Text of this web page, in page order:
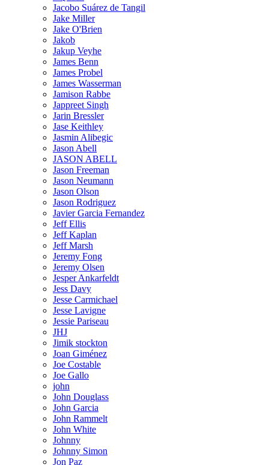
Jacobo Suárez de Tangil
Jake Miller
Jake O'Brien
Jakob
Jakup Veyhe
James Benn
James Probel
James Wasserman
Jamison Rabbe
Jappreet Singh
Jarin Bressler
Jase Keithley
Jasmin Alibegic
Jason Abell
JASON ABELL
Jason Freeman
Jason Neumann
Jason Olson
Jason Rodriguez
Javier Garcia Fernandez
Jeff Ellis
Jeff Kaplan
Jeff Marsh
Jeremy Fong
Jeremy Olsen
Jesper Ankarfeldt
Jess Davy
Jesse Carmichael
Jesse Lavigne
Jessie Pariseau
JHJ
Jimik stockton
Joan Giménez
Joe Costable
Joe Gallo
john
John Douglass
John Garcia
John Rammelt
John White
Johnny
Johnny Simon
Jon Paz